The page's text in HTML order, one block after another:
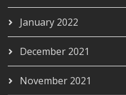
January 2022
December 2021
November 2021